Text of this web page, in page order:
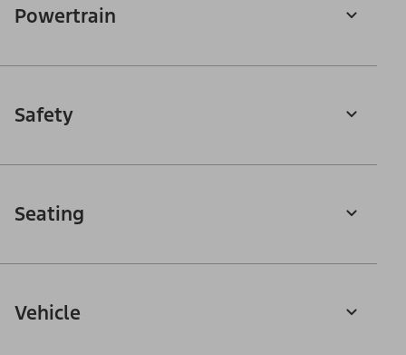
Powertrain
Safety
Seating
Vehicle